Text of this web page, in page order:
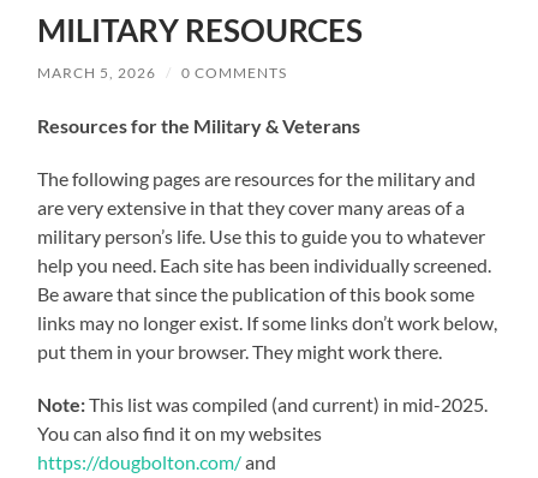
MILITARY RESOURCES
MARCH 5, 2026 / 0 COMMENTS
Resources for the Military & Veterans
The following pages are resources for the military and
are very extensive in that they cover many areas of a
military person’s life. Use this to guide you to whatever
help you need. Each site has been individually screened.
Be aware that since the publication of this book some
links may no longer exist. If some links don’t work below,
put them in your browser. They might work there.
Note:This list was compiled (and current) in mid-2025.
You can also find it on my websites
https://dougbolton.com/and